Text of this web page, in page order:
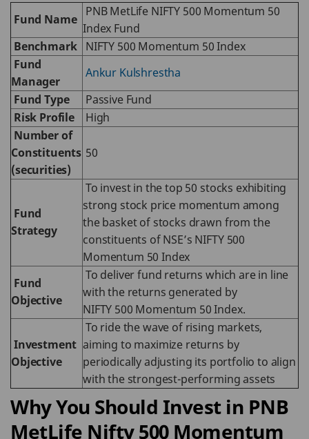
Fund Name
PNB MetLife NIFTY 500 Momentum 50
Index Fund
Benchmark
NIFTY 500 Momentum 50 Index
Fund
Manager
Ankur Kulshrestha
Fund Type
Passive Fund
Risk Profile
High
Number of
Constituents
(securities)
50
Fund
Strategy
To invest in the top 50 stocks exhibiting
strong stock price momentum among
the basket of stocks drawn from the
constituents of NSE’s NIFTY 500
Momentum 50 Index
Fund
Objective
To deliver fund returns which are in line
with the returns generated by
NIFTY 500 Momentum 50 Index.
Investment
Objective
To ride the wave of rising markets,
aiming to maximize returns by
periodically adjusting its portfolio to align
with the strongest-performing assets
Why You Should Invest in PNB
MetLife Nifty 500 Momentum